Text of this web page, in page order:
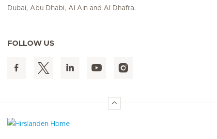
Dubai, Abu Dhabi, Al Ain and Al Dhafra.
FOLLOW US